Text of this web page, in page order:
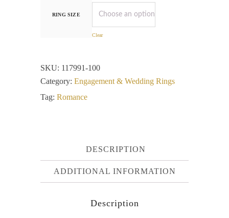
RING SIZE
Clear
SKU: 117991-100
Category: Engagement & Wedding Rings
Tag: Romance
DESCRIPTION
ADDITIONAL INFORMATION
Description